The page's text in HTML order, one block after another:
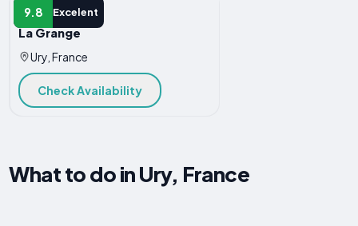
9.8 Excelent
HOLIDAY HOME
La Grange
Ury, France
Check Availability
What to do in Ury, France